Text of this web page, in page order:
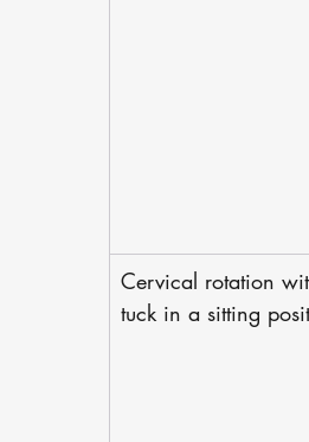
Cervical rotation
tuck in a sitting